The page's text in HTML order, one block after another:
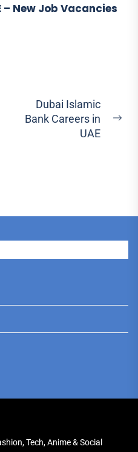
– New Job Vacancies
Dubai Islamic
Bank Careers in
UAE
Tech, Anime & Social